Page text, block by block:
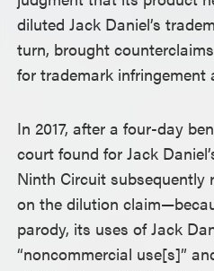
diluted Jack Daniel’s
turn, brought
for trademark infringement
In 2017, after a four-day
court found for Jack
Ninth Circuit
on the dilution
parody, its uses of Jack
“noncommercial use[s]”